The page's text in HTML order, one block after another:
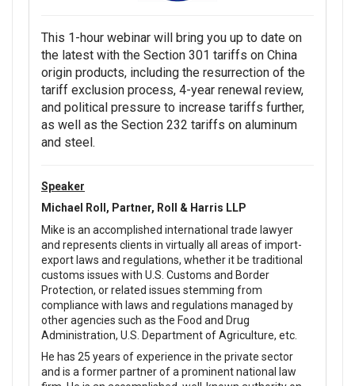
This 1-hour webinar will bring you up to date on
the latest with the Section 301 tariffs on China
origin products, including the resurrection of the
tariff exclusion process, 4-year renewal review,
and political pressure to increase tariffs further,
as well as the Section 232 tariffs on aluminum
and steel.
Speaker
Michael Roll, Partner, Roll & Harris LLP
Mike is an accomplished international trade lawyer
and represents clients in virtually all areas of import-
export laws and regulations, whether it be traditional
customs issues with U.S. Customs and Border
Protection, or related issues stemming from
compliance with laws and regulations managed by
other agencies such as the Food and Drug
Administration, U.S. Department of Agriculture, etc.
He has 25 years of experience in the private sector
and is a former partner of a prominent national law